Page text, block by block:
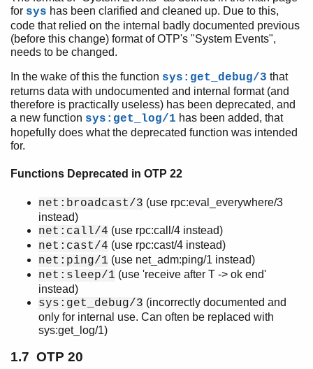
for sys has been clarified and cleaned up. Due to this,
code that relied on the internal badly documented previous
(before this change) format of OTP's "System Events",
needs to be changed.
In the wake of this the function sys:get_debug/3 that
returns data with undocumented and internal format (and
therefore is practically useless) has been deprecated, and
a new function sys:get_log/1 has been added, that
hopefully does what the deprecated function was intended
for.
Functions Deprecated in OTP 22
net:broadcast/3 (use rpc:eval_everywhere/3
instead)
net:call/4 (use rpc:call/4 instead)
net:cast/4 (use rpc:cast/4 instead)
net:ping/1 (use net_adm:ping/1 instead)
net:sleep/1 (use 'receive after T -> ok end'
instead)
sys:get_debug/3 (incorrectly documented and
only for internal use. Can often be replaced with
sys:get_log/1)
1.7 OTP 20